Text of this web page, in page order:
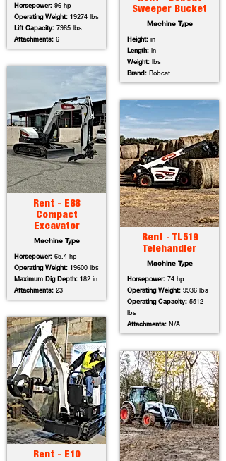
Horsepower: 96 hp
Operating Weight: 19274 lbs
Lift Capacity: 7985 lbs
Attachments: 6
Rent - E88
Compact
Excavator
Machine Type
Horsepower: 65.4 hp
Operating Weight: 19600 lbs
Maximum Dig Depth: 182 in
Attachments: 23
Rent - E10
Sweeper Bucket
Machine Type
Height: in
Length: in
Weight: lbs
Brand: Bobcat
Rent - TL519
Telehandler
Machine Type
Horsepower: 74 hp
Operating Weight: 9936 lbs
Operating Capacity: 5512
lbs
Attachments: N/A